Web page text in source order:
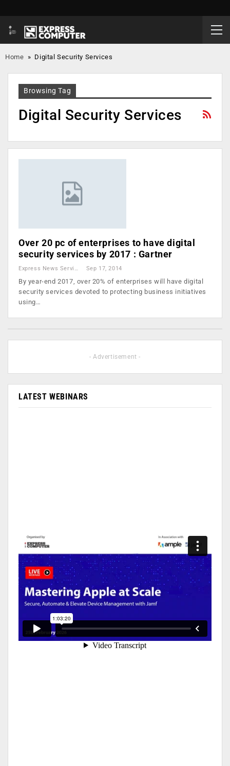
Home » Digital Security Services
Browsing Tag
Digital Security Services
Over 20 pc of enterprises to have digital
security services by 2017 : Gartner
Sep 17, 2014
By year-end 2017, over 20% of enterprises will have digital
security services devoted to protecting business initiatives
using…
- Advertisement -
LATEST WEBINARS